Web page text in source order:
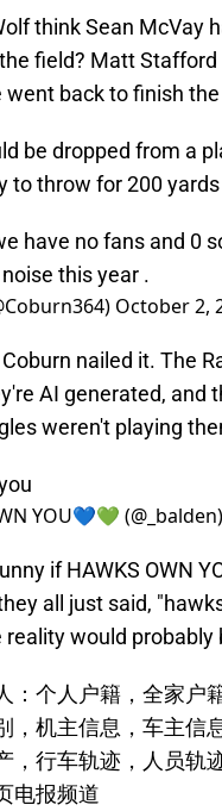
think Sean McVay
field? Matt
went back to finish
be dropped from a
to throw for 200
have no fans and 0
this year .
October 2,
nailed it. The
AI generated, and
weren't playing
YOU💙💚 (@_balden)
if HAWKS OWN
all just said,
reality would probably
：个人户籍，全家户
，机主信息，车主信
，行车轨迹，人员轨
电报频道